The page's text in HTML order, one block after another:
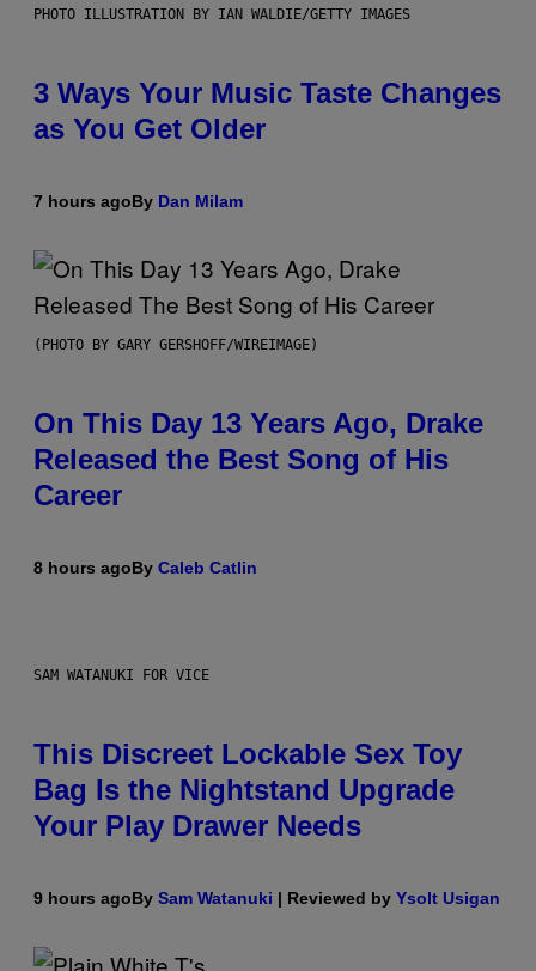
PHOTO ILLUSTRATION BY IAN WALDIE/GETTY IMAGES
3 Ways Your Music Taste Changes
as You Get Older
7 hours agoBy Dan Milam
(PHOTO BY GARY GERSHOFF/WIREIMAGE)
On This Day 13 Years Ago, Drake
Released the Best Song of His
Career
8 hours agoBy Caleb Catlin
SAM WATANUKI FOR VICE
This Discreet Lockable Sex Toy
Bag Is the Nightstand Upgrade
Your Play Drawer Needs
9 hours agoBy Sam Watanuki | Reviewed by Ysolt Usigan